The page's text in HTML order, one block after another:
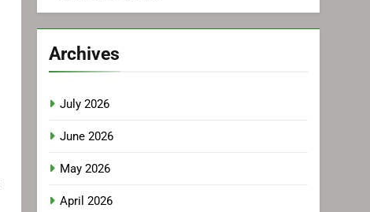
Archives
July 2026
June 2026
May 2026
April 2026